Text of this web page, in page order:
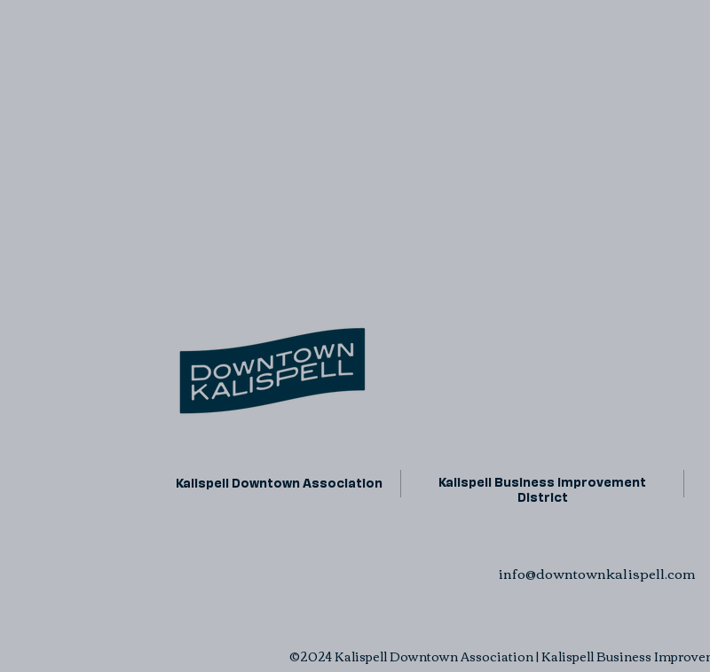
Kalispell Downtown Association
Kalispell Business Improvement
District
info@downtownkalispell.com
©2024 Kalispell Downtown Association | Kalispell Business